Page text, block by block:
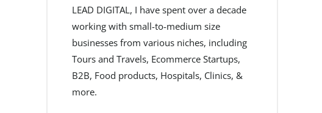
LEAD DIGITAL, I have spent over a decade
working with small-to-medium size
businesses from various niches, including
Tours and Travels, Ecommerce Startups,
B2B, Food products, Hospitals, Clinics, &
more.